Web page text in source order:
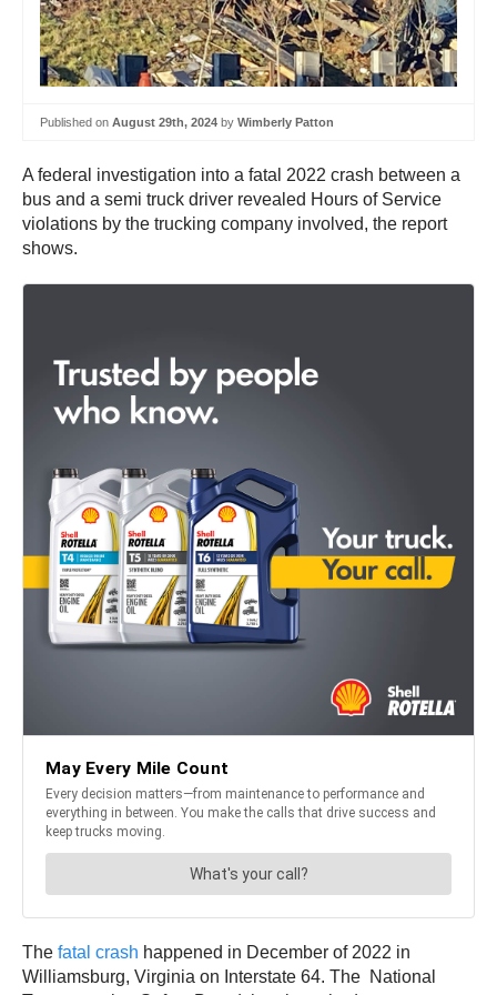
Published on August 29th, 2024 by Wimberly Patton
A federal investigation into a fatal 2022 crash between a
bus and a semi truck driver revealed Hours of Service
violations by the trucking company involved, the report
shows.
The fatal crash happened in December of 2022 in
Williamsburg, Virginia on Interstate 64. The National